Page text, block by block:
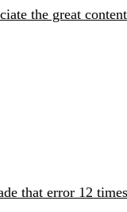
the great
that error 12